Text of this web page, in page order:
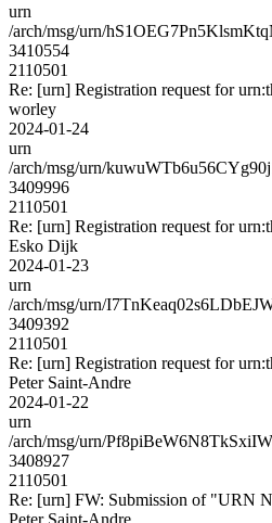
urn
/arch/msg/urn/
3410554
2110501
Re: [urn] Registration request for
worley
2024-01-24
urn
/arch/msg/urn/
3409996
2110501
Re: [urn] Registration request for
Esko Dijk
2024-01-23
urn
/arch/msg/urn/
3409392
2110501
Re: [urn] Registration request for
Peter Saint-Andre
2024-01-22
urn
/arch/msg/urn/
3408927
2110501
Re: [urn] FW: Submission of "URN
Peter Saint-Andre